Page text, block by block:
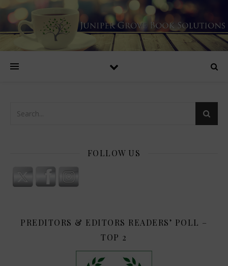
FOLLOW US
PREDITORS & EDITORS READERS’ POLL –
TOP 2